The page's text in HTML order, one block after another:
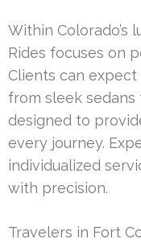
Within Colorado’s
Rides focuses on
Clients can
from sleek sedans
designed to
every journey.
individualized
with precision.
Travelers in Fort